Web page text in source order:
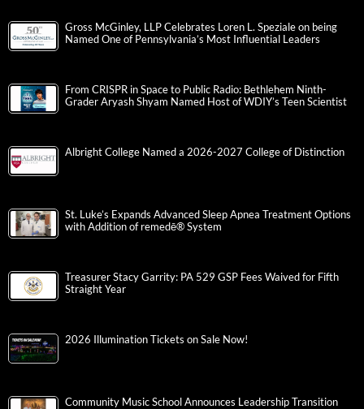
Gross McGinley, LLP Celebrates Loren L. Speziale on being
Named One of Pennsylvania’s Most Influential Leaders
From CRISPR in Space to Public Radio: Bethlehem Ninth-
Grader Aryash Shyam Named Host of WDIY’s Teen Scientist
Albright College Named a 2026-2027 College of Distinction
St. Luke’s Expands Advanced Sleep Apnea Treatment Options
with Addition of remedē® System
Treasurer Stacy Garrity: PA 529 GSP Fees Waived for Fifth
Straight Year
2026 Illumination Tickets on Sale Now!
Community Music School Announces Leadership Transition